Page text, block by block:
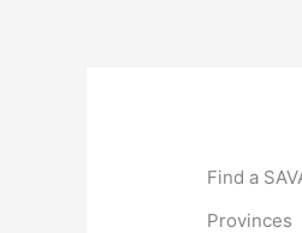
Find a
Provinces